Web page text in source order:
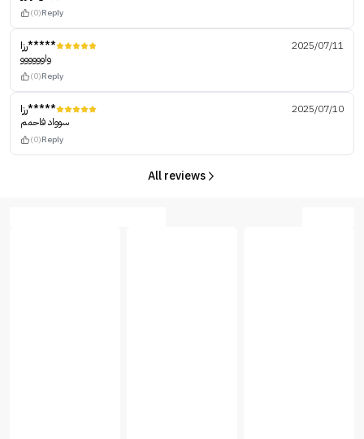
(0)Reply
رزا*****
2025/07/11
واوووووو
(0)Reply
رزا*****
2025/07/10
سوواد فاحمم
(0)Reply
All reviews